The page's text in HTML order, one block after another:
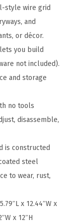
style wire grid
and
or décor.
lets you build
not included).
and storage
no tools
disassemble,
is constructed
steel
to wear, rust,
x 12.44″W x
x 12″H